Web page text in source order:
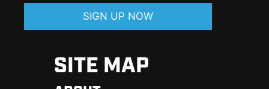
SIGN UP NOW
SITE MAP